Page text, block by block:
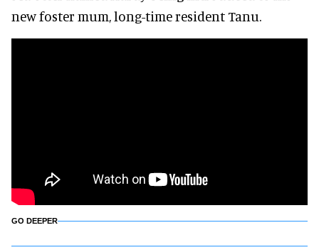
new foster mum, long-time resident Tanu.
GO DEEPER